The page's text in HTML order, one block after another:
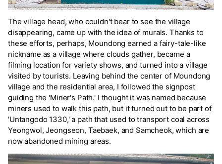
The village head, who couldn't bear to see the village
disappearing, came up with the idea of murals. Thanks to
these efforts, perhaps, Moundong earned a fairy-tale-like
nickname as a village where clouds gather, became a
filming location for variety shows, and turned into a village
visited by tourists. Leaving behind the center of Moundong
village and the residential area, I followed the signpost
guiding the 'Miner's Path.' I thought it was named because
miners used to walk this path, but it turned out to be part of
'Untangodo 1330,' a path that used to transport coal across
Yeongwol, Jeongseon, Taebaek, and Samcheok, which are
now abandoned mining areas.